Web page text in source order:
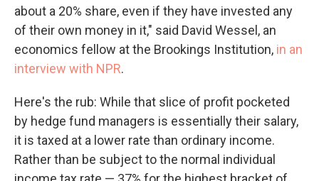
about a 20% share, even if they have invested any
of their own money in it," said David Wessel, an
economics fellow at the Brookings Institution, in an
interview with NPR.
Here's the rub: While that slice of profit pocketed
by hedge fund managers is essentially their salary,
it is taxed at a lower rate than ordinary income.
Rather than be subject to the normal individual